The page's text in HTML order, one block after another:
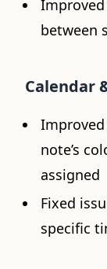
between
Calendar
note’s
assigned
Fixed
specific